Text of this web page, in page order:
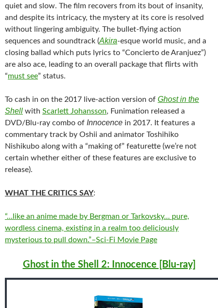
quiet and slow. The film recovers from its bout of insanity,
and despite its intricacy, the mystery at its core is resolved
without lingering ambiguity. The bullet-flying action
sequences and soundtrack (Akira-esque world music, and a
closing ballad which puts lyrics to “Concierto de Aranjuez”)
are also ace, leading to an overall package that flirts with
“must see” status.
To cash in on the 2017 live-action version of Ghost in the
Shell with Scarlett Johansson, Funimation released a
DVD/Blu-ray combo of Innocence in 2017. It features a
commentary track by Oshii and animator Toshihiko
Nishikubo along with a “making of” featurette (we’re not
certain whether either of these features are exclusive to
release).
WHAT THE CRITICS SAY:
“…like an anime made by Bergman or Tarkovsky… pure,
wordless cinema, existing in a realm too deliciously
mysterious to pull down.”–Sci-Fi Movie Page
Ghost in the Shell 2: Innocence [Blu-ray]